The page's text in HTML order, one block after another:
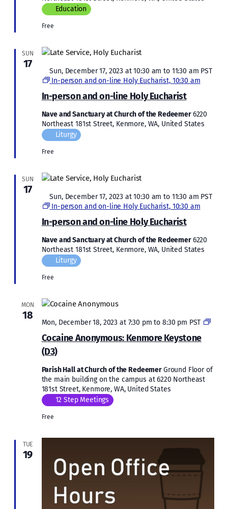
Education
Free
SUN
17
In-person and on-line Holy Eucharist
Featured
Sun, December 17, 2023 at 10:30 am to 11:30 am PST
In-person and on-line Holy Eucharist, 10:30 am
Nave and Sanctuary at Church of the Redeemer6220
Northeast 181st Street, Kenmore, WA, United States
Liturgy
Free
SUN
17
In-person and on-line Holy Eucharist
Featured
Sun, December 17, 2023 at 10:30 am to 11:30 am PST
In-person and on-line Holy Eucharist, 10:30 am
Nave and Sanctuary at Church of the Redeemer6220
Northeast 181st Street, Kenmore, WA, United States
Liturgy
Free
MON
18
Cocaine Anonymous: Kenmore Keystone
(D3)
Mon, December 18, 2023 at 7:30 pm to 8:30 pm PST
Parish Hall at Church of the RedeemerGround Floor of
the main building on the campus at 6220 Northeast
181st Street, Kenmore, WA, United States
12 Step Meetings
Free
TUE
19